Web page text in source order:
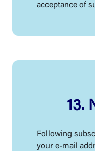
acceptance of
13.
Following
your e-mail